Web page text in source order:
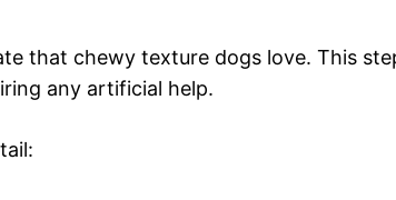
that chewy texture dogs love. This
any artificial help.